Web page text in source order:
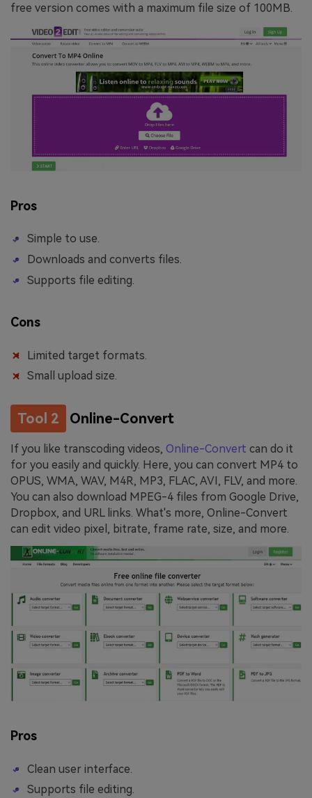
free version comes with a maximum file size of 100MB.
Pros
Simple to use.
Downloads and converts files.
Supports file editing.
Cons
Limited target formats.
Small upload size.
Tool 2 Online-Convert
If you like transcoding videos, Online-Convert can do it
for you easily and quickly. Here, you can convert MP4 to
OPUS, WMA, WAV, M4R, MP3, FLAC, AVI, FLV, and more.
You can also download MPEG-4 files from Google Drive,
Dropbox, and URL links. What's more, Online-Convert
can edit video pixel, bitrate, frame rate, size, and more.
Pros
Clean user interface.
Supports file editing.